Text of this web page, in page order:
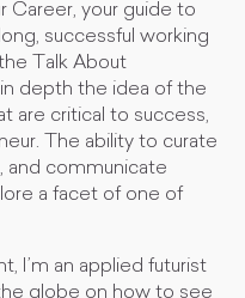
Career, your guide to
successful working
Talk About
depth the idea of the
are critical to success,
The ability to curate
and communicate
a facet of one of
I’m an applied futurist
globe on how to see